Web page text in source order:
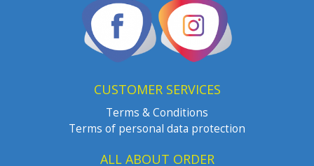
CUSTOMER SERVICES
Terms & Conditions
Terms of personal data protection
ALL ABOUT ORDER